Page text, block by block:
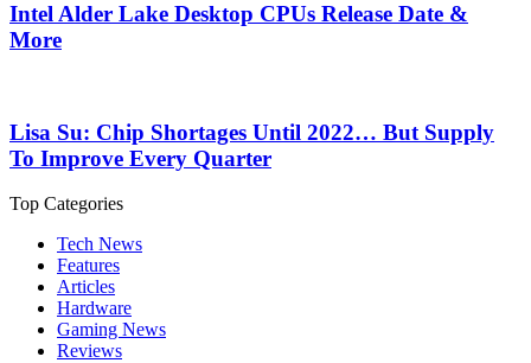
Intel Alder Lake Desktop CPUs Release Date &
More
Lisa Su: Chip Shortages Until 2022… But Supply
To Improve Every Quarter
Top Categories
Tech News
Features
Articles
Hardware
Gaming News
Reviews